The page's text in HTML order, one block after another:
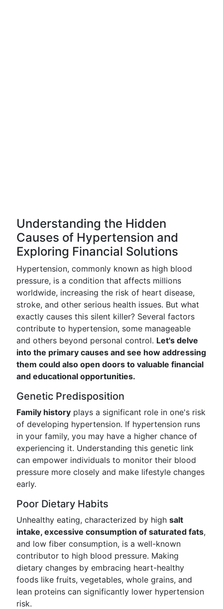
Understanding the Hidden
Causes of Hypertension and
Exploring Financial Solutions
Hypertension, commonly known as high blood
pressure, is a condition that affects millions
worldwide, increasing the risk of heart disease,
stroke, and other serious health issues. But what
exactly causes this silent killer? Several factors
contribute to hypertension, some manageable
and others beyond personal control. Let's delve
into the primary causes and see how addressing
them could also open doors to valuable financial
and educational opportunities.
Genetic Predisposition
Family history plays a significant role in one's risk
of developing hypertension. If hypertension runs
in your family, you may have a higher chance of
experiencing it. Understanding this genetic link
can empower individuals to monitor their blood
pressure more closely and make lifestyle changes
early.
Poor Dietary Habits
Unhealthy eating, characterized by high salt
intake, excessive consumption of saturated fats,
and low fiber consumption, is a well-known
contributor to high blood pressure. Making
dietary changes by embracing heart-healthy
foods like fruits, vegetables, whole grains, and
lean proteins can significantly lower hypertension
risk.